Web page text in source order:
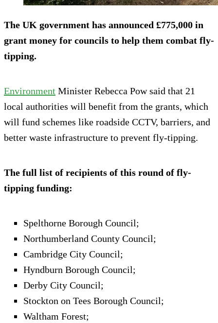
The UK government has announced £775,000 in
grant money for councils to help them combat fly-
tipping.
Environment Minister Rebecca Pow said that 21
local authorities will benefit from the grants, which
will fund schemes like roadside CCTV, barriers, and
better waste infrastructure to prevent fly-tipping.
The full list of recipients of this round of fly-
tipping funding:
Spelthorne Borough Council;
Northumberland County Council;
Cambridge City Council;
Hyndburn Borough Council;
Derby City Council;
Stockton on Tees Borough Council;
Waltham Forest;